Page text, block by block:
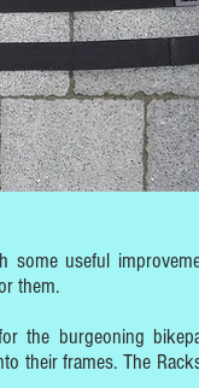
useful
them.
the burgeoning
their frames. The